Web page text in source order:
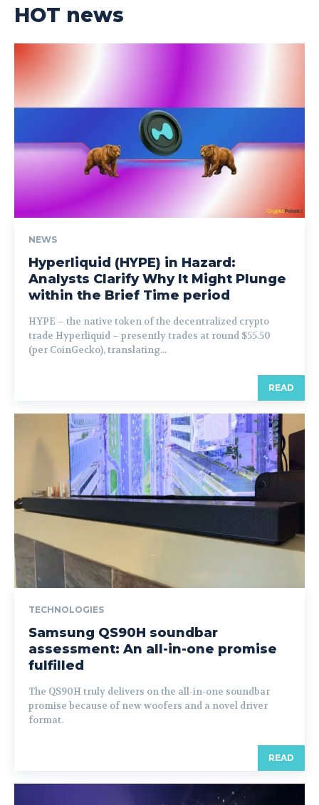
HOT news
NEWS
Hyperliquid (HYPE) in Hazard:
Analysts Clarify Why It Might Plunge
within the Brief Time period
HYPE – the native token of the decentralized crypto
trade Hyperliquid – presently trades at round $55.50
(per CoinGecko), translating...
READ
TECHNOLOGIES
Samsung QS90H soundbar
assessment: An all-in-one promise
fulfilled
The QS90H truly delivers on the all-in-one soundbar
promise because of new woofers and a novel driver
format.
READ